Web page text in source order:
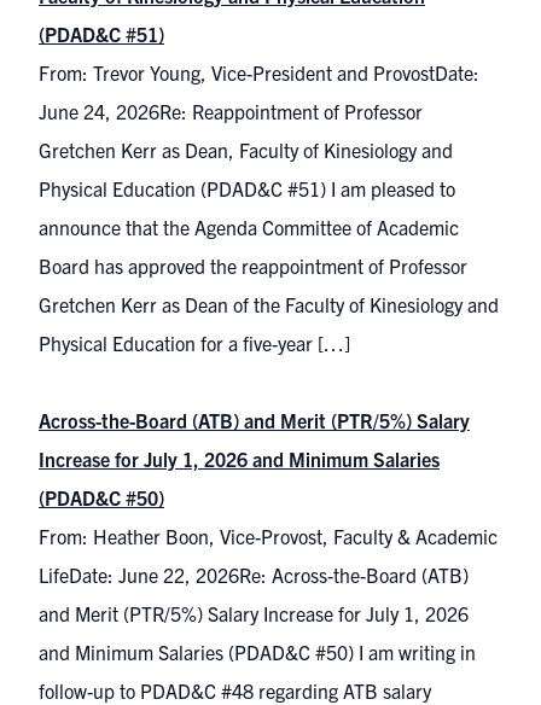
(PDAD&C #51)
From: Trevor Young, Vice-President and ProvostDate:
June 24, 2026Re: Reappointment of Professor
Gretchen Kerr as Dean, Faculty of Kinesiology and
Physical Education (PDAD&C #51) I am pleased to
announce that the Agenda Committee of Academic
Board has approved the reappointment of Professor
Gretchen Kerr as Dean of the Faculty of Kinesiology and
Physical Education for a five-year […]
Across-the-Board (ATB) and Merit (PTR/5%) Salary
Increase for July 1, 2026 and Minimum Salaries
(PDAD&C #50)
From: Heather Boon, Vice-Provost, Faculty & Academic
LifeDate: June 22, 2026Re: Across-the-Board (ATB)
and Merit (PTR/5%) Salary Increase for July 1, 2026
and Minimum Salaries (PDAD&C #50) I am writing in
follow-up to PDAD&C #48 regarding ATB salary